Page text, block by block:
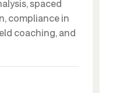
spaced
compliance in
coaching, and